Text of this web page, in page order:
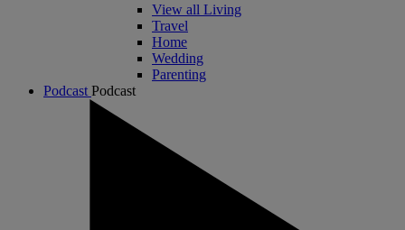
View all Living
Travel
Home
Wedding
Parenting
Podcast Podcast